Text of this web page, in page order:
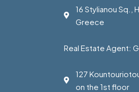
16 Stylianou Sq.,
Greece
Real Estate Agent:
127
on the 1st floor